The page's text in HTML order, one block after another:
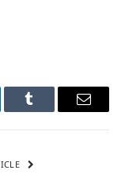
Tumblr Email